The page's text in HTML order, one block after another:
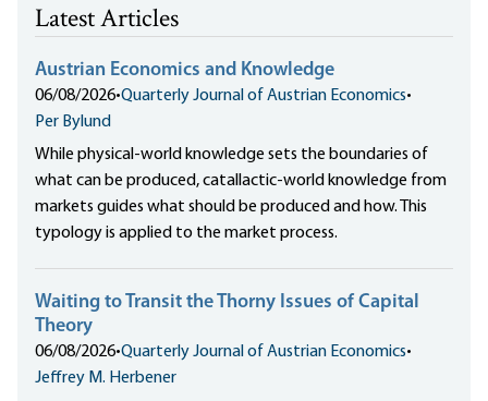
Latest Articles
Austrian Economics and Knowledge
06/08/2026•Quarterly Journal of Austrian Economics•
Per Bylund
While physical-world knowledge sets the boundaries of
what can be produced, catallactic-world knowledge from
markets guides what should be produced and how. This
typology is applied to the market process.
Waiting to Transit the Thorny Issues of Capital
Theory
06/08/2026•Quarterly Journal of Austrian Economics•
Jeffrey M. Herbener